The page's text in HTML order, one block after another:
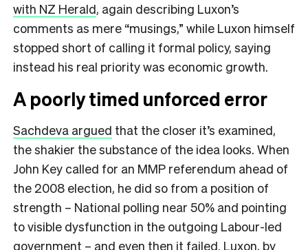
with NZ Herald, again describing Luxon’s
comments as mere “musings,” while Luxon himself
stopped short of calling it formal policy, saying
instead his real priority was economic growth.
A poorly timed unforced error
Sachdeva argued that the closer it’s examined,
the shakier the substance of the idea looks. When
John Key called for an MMP referendum ahead of
the 2008 election, he did so from a position of
strength – National polling near 50% and pointing
to visible dysfunction in the outgoing Labour-led
government – and even then it failed. Luxon, by